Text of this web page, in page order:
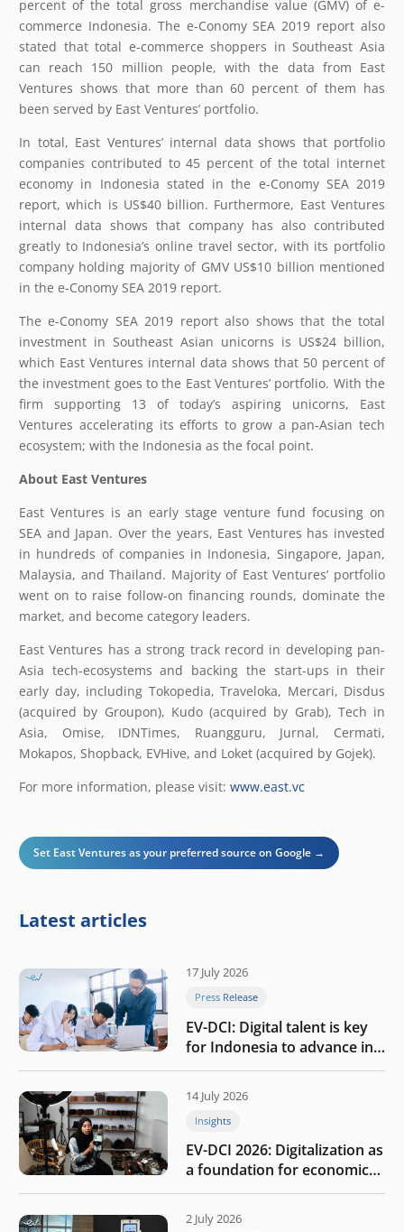
percent of the total gross merchandise value (GMV) of e-
commerce Indonesia. The e-Conomy SEA 2019 report also
stated that total e-commerce shoppers in Southeast Asia
can reach 150 million people, with the data from East
Ventures shows that more than 60 percent of them has
been served by East Ventures’ portfolio.
In total, East Ventures’ internal data shows that portfolio
companies contributed to 45 percent of the total internet
economy in Indonesia stated in the e-Conomy SEA 2019
report, which is US$40 billion. Furthermore, East Ventures
internal data shows that company has also contributed
greatly to Indonesia’s online travel sector, with its portfolio
company holding majority of GMV US$10 billion mentioned
in the e-Conomy SEA 2019 report.
The e-Conomy SEA 2019 report also shows that the total
investment in Southeast Asian unicorns is US$24 billion,
which East Ventures internal data shows that 50 percent of
the investment goes to the East Ventures’ portfolio. With the
firm supporting 13 of today’s aspiring unicorns, East
Ventures accelerating its efforts to grow a pan-Asian tech
ecosystem; with the Indonesia as the focal point.
About East Ventures
East Ventures is an early stage venture fund focusing on
SEA and Japan. Over the years, East Ventures has invested
in hundreds of companies in Indonesia, Singapore, Japan,
Malaysia, and Thailand. Majority of East Ventures’ portfolio
went on to raise follow-on financing rounds, dominate the
market, and become category leaders.
East Ventures has a strong track record in developing pan-
Asia tech-ecosystems and backing the start-ups in their
early day, including Tokopedia, Traveloka, Mercari, Disdus
(acquired by Groupon), Kudo (acquired by Grab), Tech in
Asia, Omise, IDNTimes, Ruangguru, Jurnal, Cermati,
Mokapos, Shopback, EVHive, and Loket (acquired by Gojek).
For more information, please visit: www.east.vc
Set East Ventures as your preferred source on Google →
Latest articles
17 July 2026
Press Release
EV-DCI: Digital talent is key
for Indonesia to advance in
the AI era
14 July 2026
Insights
EV-DCI 2026: Digitalization as
a foundation for economic
growth
2 July 2026